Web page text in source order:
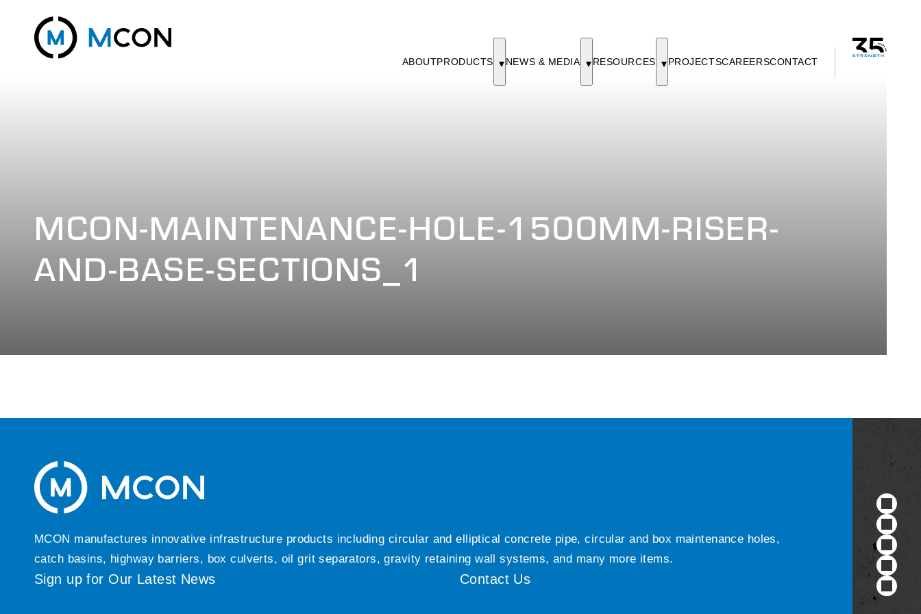
ABOUTPRODUCTS NEWS & MEDIA RESOURCES PROJECTSCAREERSCONTACT
MCON-MAINTENANCE-HOLE-1500MM-RISER-
AND-BASE-SECTIONS_1
MCON manufactures innovative infrastructure products including circular and elliptical concrete pipe, circular and box maintenance holes,
catch basins, highway barriers, box culverts, oil grit separators, gravity retaining wall systems, and many more items.
Sign up for Our Latest News Contact Us